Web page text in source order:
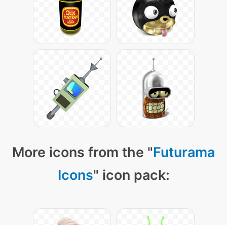
More icons from the "Futurama
Icons" icon pack: